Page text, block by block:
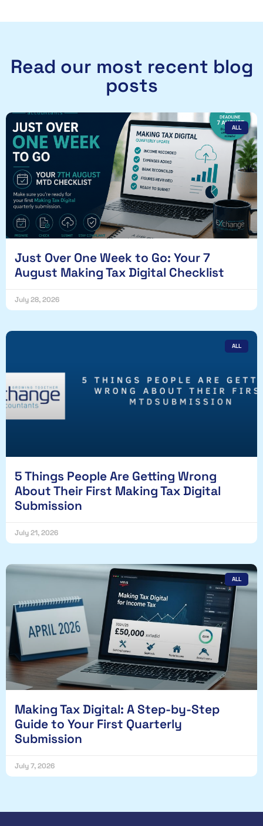
Read our most recent blog
posts
ALL
Just Over One Week to Go: Your 7
August Making Tax Digital Checklist
July 28, 2026
ALL
5 Things People Are Getting Wrong
About Their First Making Tax Digital
Submission
July 21, 2026
ALL
Making Tax Digital: A Step-by-Step
Guide to Your First Quarterly
Submission
July 7, 2026